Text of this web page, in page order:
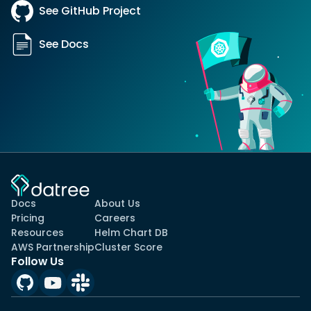
See GitHub Project
See Docs
Docs
Pricing
Resources
AWS Partnership
About Us
Careers
Helm Chart DB
Cluster Score
Follow Us